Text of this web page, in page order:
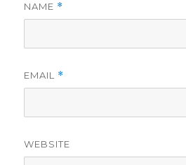
NAME *
EMAIL *
WEBSITE